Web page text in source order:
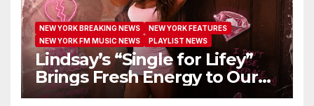
NEW YORK BREAKING NEWS
NEW YORK FEATURES
NEW YORK FM MUSIC NEWS
PLAYLIST NEWS
Lindsay’s “Single for Lifey”
Brings Fresh Energy to Our
Airwaves